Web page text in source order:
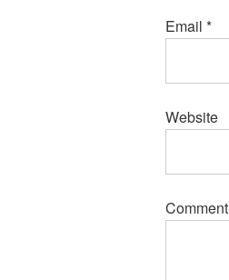
Email *
Website
Comment